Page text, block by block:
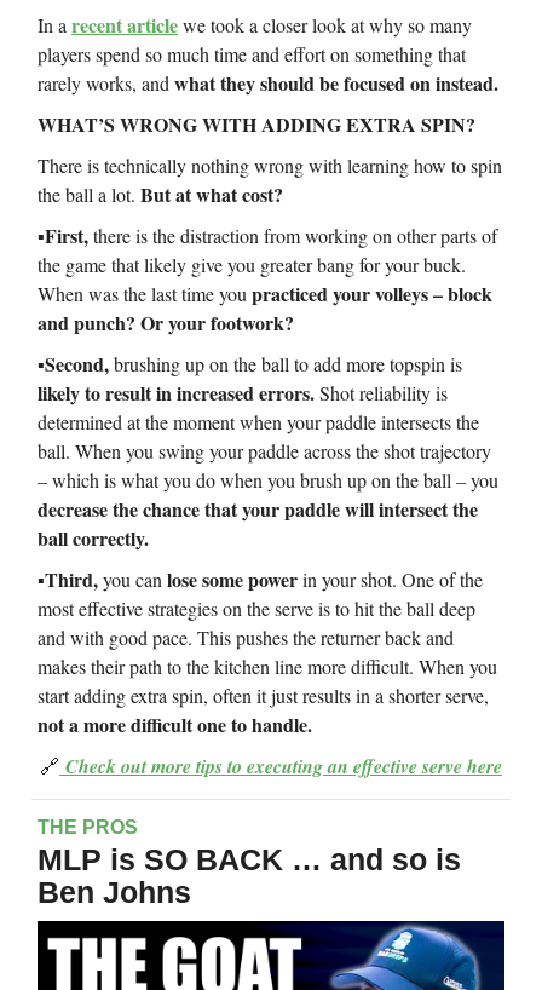
In a recent articlewe took a closer look at why so many
players spend so much time and effort on something that
rarely works, and what they should be focused on instead.
WHAT’S WRONG WITH ADDING EXTRA SPIN?
There is technically nothing wrong with learning how to spin
the ball a lot. But at what cost?
▪️First,there is the distraction from working on other parts of
the game that likely give you greater bang for your buck.
When was the last time you practiced your volleys – block
and punch? Or your footwork?
▪️Second,brushing up on the ball to add more topspin is
likely to result in increased errors.Shot reliability is
determined at the moment when your paddle intersects the
ball. When you swing your paddle across the shot trajectory
– which is what you do when you brush up on the ball – you
decrease the chance that your paddle will intersect the
ball correctly.
▪️Third,you can lose some powerin your shot. One of the
most effective strategies on the serve is to hit the ball deep
and with good pace. This pushes the returner back and
makes their path to the kitchen line more difficult. When you
start adding extra spin, often it just results in a shorter serve,
not a more difficult one to handle.
🔗 Check out more tips to executing an effective serve here
THE PROS
MLP is SO BACK … and so is
Ben Johns